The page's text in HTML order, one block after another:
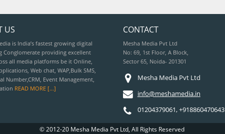
US
is India’s fastest growing digital
Conglomerate providing excellent
all media platforms be it Online,
Web chat, WAP,Bulk SMS,
Number,CRM, Event Management,
READ MORE [...]
CONTACT
Mesha Media Pvt Ltd
No: 69, 1st Floor, A Block,
Sector 65, Noida- 201301
Mesha Media Pvt Ltd
info@meshamedia.in
01204379061, +918860470643
© 2012-20 Mesha Media Pvt Ltd, All Rights Reserved